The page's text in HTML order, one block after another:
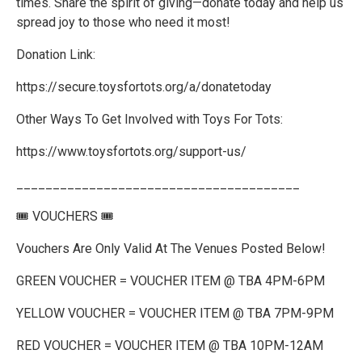
spread joy to those who need it most!
Donation Link:
https://secure.toysfortots.org/a/donatetoday
Other Ways To Get Involved with Toys For Tots:
https://www.toysfortots.org/support-us/
🎟️ VOUCHERS 🎟️
Vouchers Are Only Valid At The Venues Posted Below!
GREEN VOUCHER = VOUCHER ITEM @ TBA 4PM-6PM
YELLOW VOUCHER = VOUCHER ITEM @ TBA 7PM-9PM
RED VOUCHER = VOUCHER ITEM @ TBA 10PM-12AM